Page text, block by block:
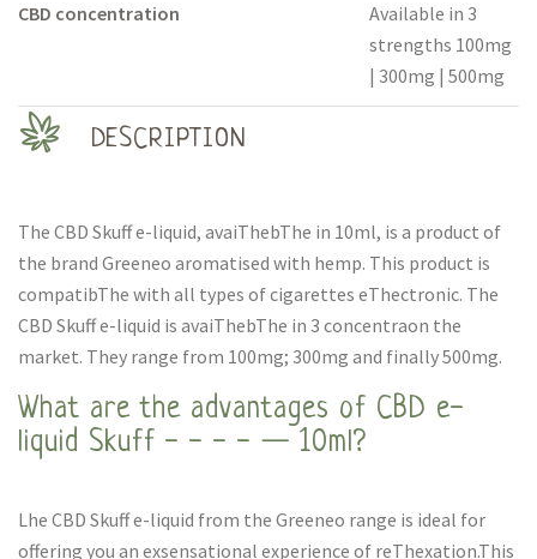
CBD concentration
Available in 3
strengths 100mg
| 300mg | 500mg
DESCRIPTION
The CBD Skuff e-liquid, avaiThebThe in 10ml, is a product of
the brand Greeneo aromatised with hemp. This product is
compatibThe with all types of cigarettes eThectronic. The
CBD Skuff e-liquid is avaiThebThe in 3 concentraon the
market. They range from 100mg; 300mg and finally 500mg.
What are the advantages of CBD e-
liquid Skuff - - - - — 10ml?
Lhe CBD Skuff e-liquid from the Greeneo range is ideal for
offering you an exsensational experience of reThexation.This